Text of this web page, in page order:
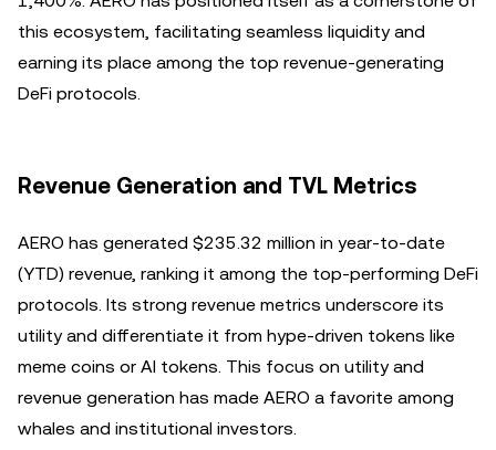
this ecosystem, facilitating seamless liquidity and
earning its place among the top revenue-generating
DeFi protocols.
Revenue Generation and TVL Metrics
AERO has generated $235.32 million in year-to-date
(YTD) revenue, ranking it among the top-performing DeFi
protocols. Its strong revenue metrics underscore its
utility and differentiate it from hype-driven tokens like
meme coins or AI tokens. This focus on utility and
revenue generation has made AERO a favorite among
whales and institutional investors.